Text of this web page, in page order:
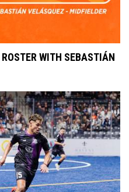
WITH SEBASTIÁN